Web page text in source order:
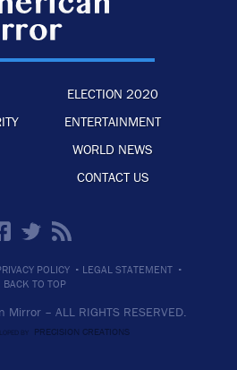
ELECTION 2020
ENTERTAINMENT
WORLD NEWS
CONTACT US
POLICY · LEGAL STATEMENT ·
BACK TO TOP
Mirror – ALL RIGHTS RESERVED.
BY PRECISION CREATIONS